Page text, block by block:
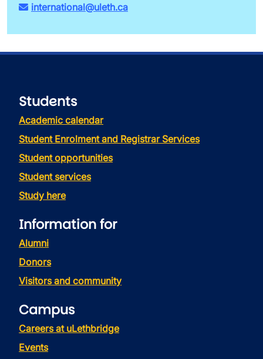
international@uleth.ca
Students
Academic calendar
Student Enrolment and Registrar Services
Student opportunities
Student services
Study here
Information for
Alumni
Donors
Visitors and community
Campus
Careers at uLethbridge
Events